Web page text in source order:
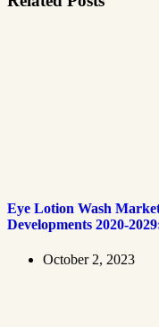
Eye Lotion Wash
Developments 2020-
October 2, 2023